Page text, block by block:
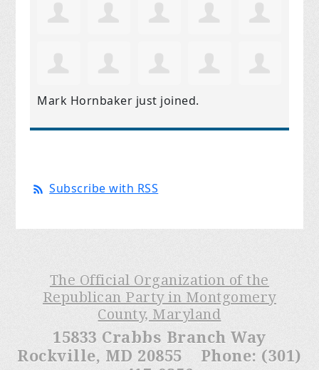
Mark Hornbaker just joined.
Subscribe with RSS
The Official Organization of the
Republican Party in Montgomery
County, Maryland
15833 Crabbs Branch Way
Rockville, MD 20855 Phone: (301)